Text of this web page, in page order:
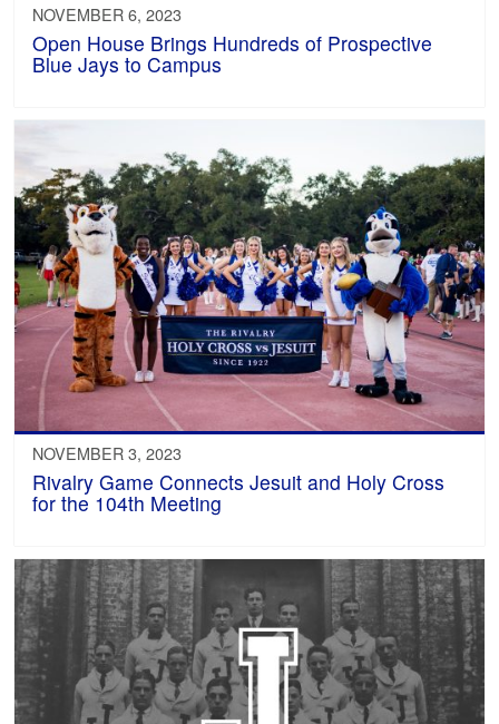
NOVEMBER 6, 2023
Open House Brings Hundreds of Prospective
Blue Jays to Campus
NOVEMBER 3, 2023
Rivalry Game Connects Jesuit and Holy Cross
for the 104th Meeting